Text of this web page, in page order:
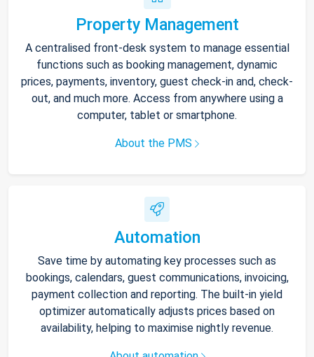
Property Management
A centralised front-desk system to manage essential
functions such as booking management, dynamic
prices, payments, inventory, guest check-in and, check-
out, and much more. Access from anywhere using a
computer, tablet or smartphone.
About the PMS
Automation
Save time by automating key processes such as
bookings, calendars, guest communications, invoicing,
payment collection and reporting. The built-in yield
optimizer automatically adjusts prices based on
availability, helping to maximise nightly revenue.